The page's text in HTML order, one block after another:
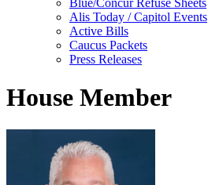
Blue/Concur Refuse Sheets
Alis Today / Capitol Events
Active Bills
Caucus Packets
Press Releases
House Member